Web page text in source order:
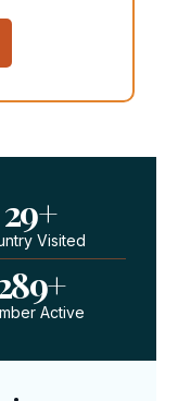
Visited
29+
Active
+